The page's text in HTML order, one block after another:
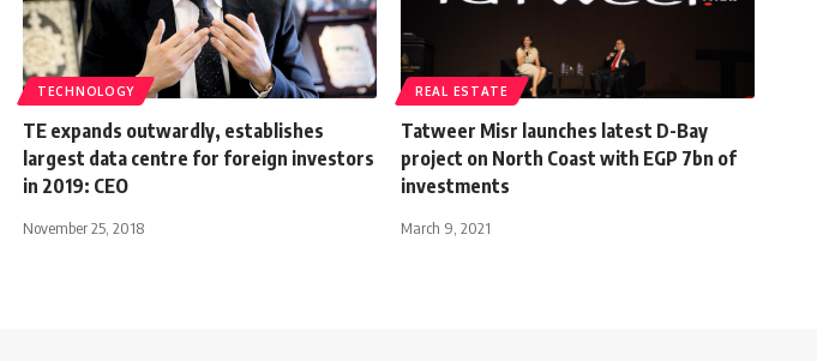
TECHNOLOGY
TE expands outwardly, establishes
largest data centre for foreign investors
in 2019: CEO
November 25, 2018
REAL ESTATE
Tatweer Misr launches latest D-Bay
project on North Coast with EGP 7bn of
investments
March 9, 2021